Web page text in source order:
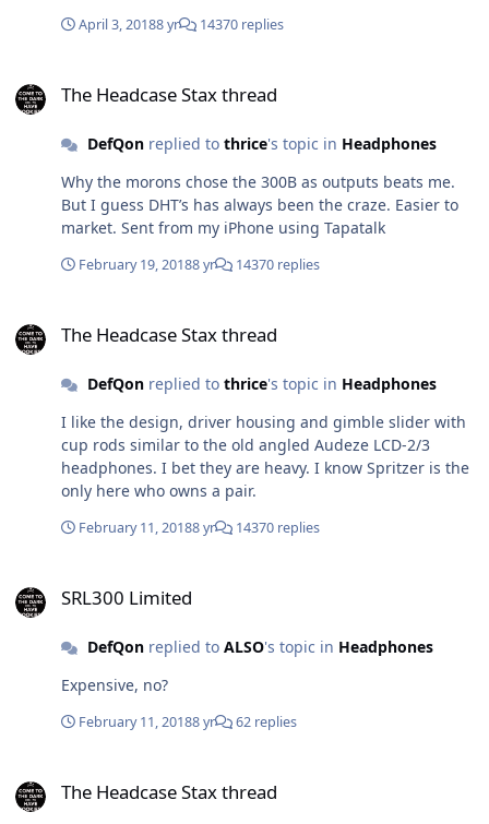
April 3, 20188 yr 14370 replies
The Headcase Stax thread
DefQonreplied to thrice's topic in Headphones
Why the morons chose the 300B as outputs beats me.
But I guess DHT’s has always been the craze. Easier to
market. Sent from my iPhone using Tapatalk
February 19, 20188 yr 14370 replies
The Headcase Stax thread
DefQonreplied to thrice's topic in Headphones
I like the design, driver housing and gimble slider with
cup rods similar to the old angled Audeze LCD-2/3
headphones. I bet they are heavy. I know Spritzer is the
only here who owns a pair.
February 11, 20188 yr 14370 replies
SRL300 Limited
DefQonreplied to ALSO's topic in Headphones
Expensive, no?
February 11, 20188 yr 62 replies
The Headcase Stax thread